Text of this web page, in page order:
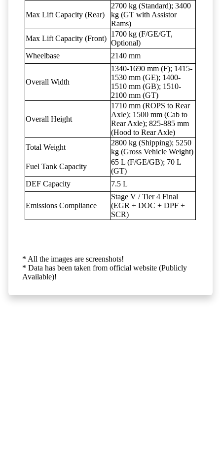
Max Lift Capacity (Rear)
2700 kg (Standard); 3400
kg (GT with Assistor
Rams)
Max Lift Capacity (Front)
1700 kg (F/GE/GT,
Optional)
Wheelbase
2140 mm
Overall Width
1340-1690 mm (F); 1415-
1530 mm (GE); 1400-
1510 mm (GB); 1510-
2100 mm (GT)
Overall Height
1710 mm (ROPS to Rear
Axle); 1500 mm (Cab to
Rear Axle); 825-885 mm
(Hood to Rear Axle)
Total Weight
2800 kg (Shipping); 5250
kg (Gross Vehicle Weight)
Fuel Tank Capacity
65 L (F/GE/GB); 70 L
(GT)
DEF Capacity
7.5 L
Emissions Compliance
Stage V / Tier 4 Final
(EGR + DOC + DPF +
SCR)
* All the images are screenshots!
* Data has been taken from official website (Publicly
Available)!